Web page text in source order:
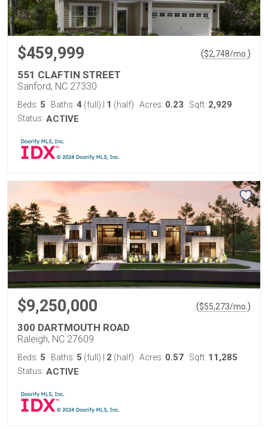
$459,999 ($2,748/mo. )
551 CLAFTIN STREET
Sanford, NC 27330
Beds: 5 Baths: 4 (full) 1 (half) Acres: 0.23 Sqft: 2,929
Status: ACTIVE
$9,250,000 ($55,273/mo. )
300 DARTMOUTH ROAD
Raleigh, NC 27609
Beds: 5 Baths: 5 (full) 2 (half) Acres: 0.57 Sqft: 11,285
Status: ACTIVE